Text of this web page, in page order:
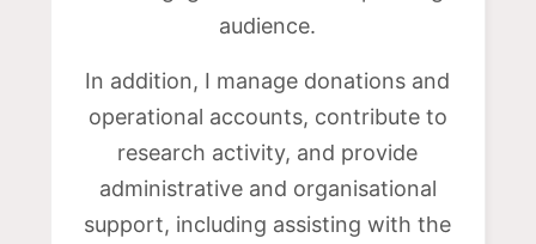
audience.
In addition, I manage donations and
operational accounts, contribute to
research activity, and provide
administrative and organisational
support, including assisting with the